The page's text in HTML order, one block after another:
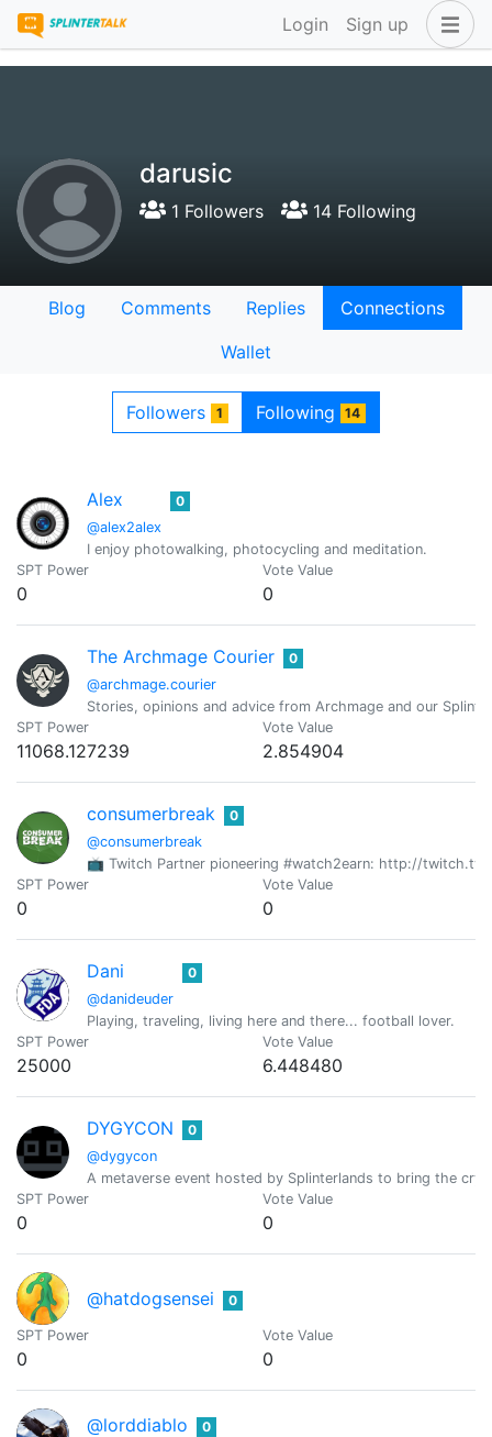
Login Sign up
darusic
1 Followers 14 Following
Blog Comments Replies
Connections
Wallet
Followers 1 Following 14
Alex
@alex2alex
0
I enjoy photowalking, photocycling and meditation.
SPT Power
0
Vote Value
0
The Archmage Courier
@archmage.courier
0
Stories, opinions and advice from Archmage and our
SPT Power
11068.127239
Vote Value
2.854904
consumerbreak
@consumerbreak
0
📺 Twitch Partner pioneering #watch2earn: http://twitch.tv/
SPT Power
0
Vote Value
0
Dani
@danideuder
0
Playing, traveling, living here and there... football lover.
SPT Power
25000
Vote Value
6.448480
DYGYCON
@dygycon
0
A metaverse event hosted by Splinterlands to bring the
SPT Power
0
Vote Value
0
@hatdogsensei 0
SPT Power
0
Vote Value
0
@lorddiablo
0